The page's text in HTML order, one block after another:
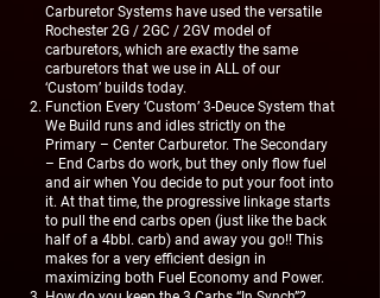
Carburetor Systems have used the versatile
Rochester 2G / 2GC / 2GV model of
carburetors, which are exactly the same
carburetors that we use in ALL of our
‘Custom’ builds today.
Function Every ‘Custom’ 3-Deuce System that
We Build runs and idles strictly on the
Primary – Center Carburetor. The Secondary
– End Carbs do work, but they only flow fuel
and air when You decide to put your foot into
it. At that time, the progressive linkage starts
to pull the end carbs open (just like the back
half of a 4bbl. carb) and away you go!! This
makes for a very efficient design in
maximizing both Fuel Economy and Power.